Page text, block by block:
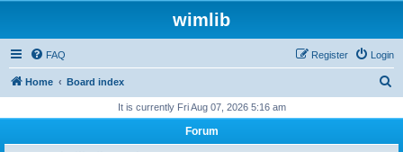
wimlib
FAQ Login
Register
Home Board index
r
It is currently Fri Aug 07, 2026 5:16 am
Forum